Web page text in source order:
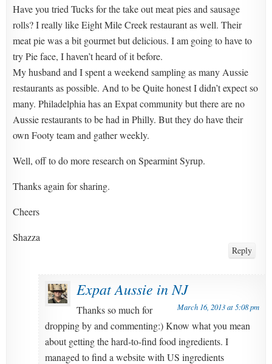
Have you tried Tucks for the take out meat pies and sausage
rolls? I really like Eight Mile Creek restaurant as well. Their
meat pie was a bit gourmet but delicious. I am going to have to
try Pie face, I haven’t heard of it before.
My husband and I spent a weekend sampling as many Aussie
restaurants as possible. And to be Quite honest I didn’t expect so
many. Philadelphia has an Expat community but there are no
Aussie restaurants to be had in Philly. But they do have their
own Footy team and gather weekly.
Well, off to do more research on Spearmint Syrup.
Thanks again for sharing.
Cheers
Shazza
Reply
Expat Aussie in NJ
March 16, 2013 at 5:08 pm
Thanks so much for
dropping by and commenting:) Know what you mean
about getting the hard-to-find food ingredients. I
managed to find a website with US ingredients